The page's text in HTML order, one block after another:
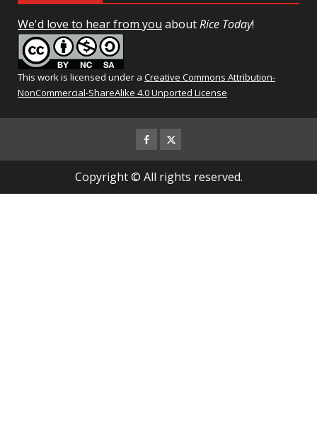
We'd love to hear from you aboutRice Today!
This work is licensed under a Creative Commons Attribution-
NonCommercial-ShareAlike 4.0 Unported License
Facebook
Twitter
Copyright © All rights reserved.